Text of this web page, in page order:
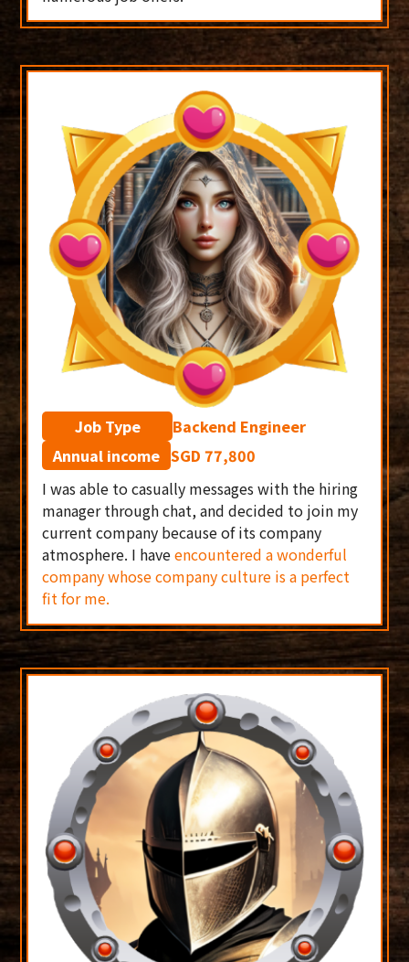
Job Type
Backend Engineer
Annual income SGD 77,800
I was able to casually messages with the hiring
manager through chat, and decided to join my
current company because of its company
atmosphere. I haveencountered a wonderful
company whose company culture is a perfect
fit for me.